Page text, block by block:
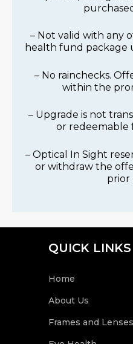
– Not valid with any
health fund package
– No rainchecks.
within the
– Upgrade is not
or redeemable
– Optical In Sight
or withdraw the
prior
QUICK LINKS
Home
About Us
Frames and Lenses